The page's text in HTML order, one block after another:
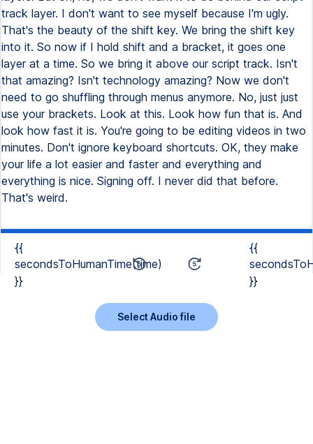
track layer. I don't want to see myself because I'm ugly.
That's the beauty of the shift key. We bring the shift key
into it. So now if I hold shift and a bracket, it goes one
layer at a time. So we bring it above our script track. Isn't
that amazing? Isn't technology amazing? Now we don't
need to go shuffling through menus anymore. No, just just
use your brackets. Look at this. Look how fun that is. And
look how fast it is. You're going to be editing videos in two
minutes. Don't ignore keyboard shortcuts. OK, they make
your life a lot easier and faster and everything and
everything is nice. Signing off. I never did that before.
That's weird.
{{
secondsToHumanTime(time)
}}
{{
}}
Select Audio file